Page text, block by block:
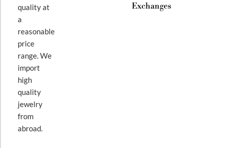
quality at
a
reasonable
price
range. We
import
high
quality
jewelry
from
abroad.
Exchanges